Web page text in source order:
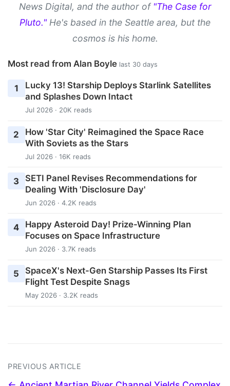
News Digital, and the author of "The Case for
Pluto." He's based in the Seattle area, but the
cosmos is his home.
Most read from Alan Boyle last 30 days
1
Lucky 13! Starship Deploys Starlink Satellites
and Splashes Down Intact
Jul 2026 · 20K reads
2
How 'Star City' Reimagined the Space Race
With Soviets as the Stars
Jul 2026 · 16K reads
3
SETI Panel Revises Recommendations for
Dealing With 'Disclosure Day'
Jun 2026 · 4.2K reads
4
Happy Asteroid Day! Prize-Winning Plan
Focuses on Space Infrastructure
Jun 2026 · 3.7K reads
5
SpaceX's Next-Gen Starship Passes Its First
Flight Test Despite Snags
May 2026 · 3.2K reads
PREVIOUS ARTICLE